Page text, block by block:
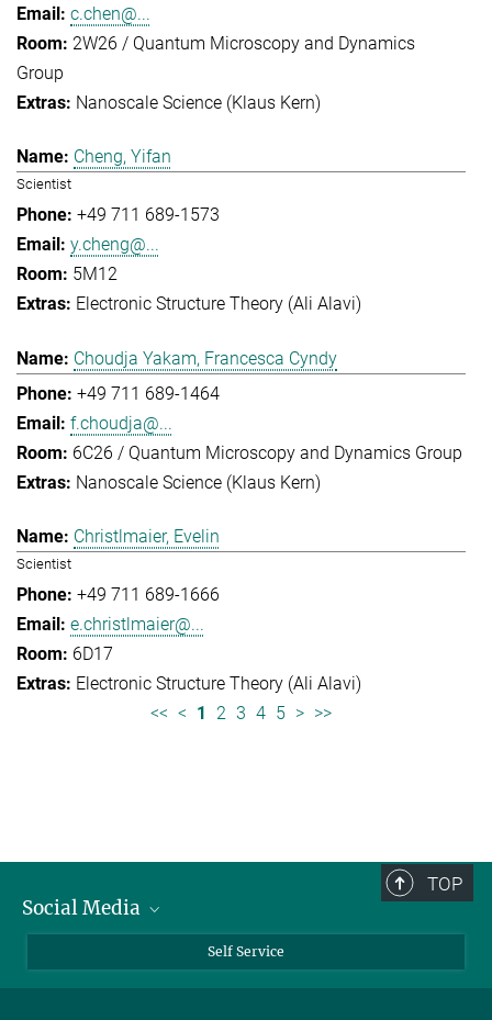
c.chen@...
2W26 / Quantum Microscopy and Dynamics
Group
Nanoscale Science (Klaus Kern)
Cheng, Yifan
Scientist
+49 711 689-1573
y.cheng@...
5M12
Electronic Structure Theory (Ali Alavi)
Choudja Yakam, Francesca Cyndy
+49 711 689-1464
f.choudja@...
6C26 / Quantum Microscopy and Dynamics Group
Nanoscale Science (Klaus Kern)
Christlmaier, Evelin
Scientist
+49 711 689-1666
e.christlmaier@...
6D17
Electronic Structure Theory (Ali Alavi)
<< < 1 2 3 4 5 > >>
TOP
Social Media
Self Service